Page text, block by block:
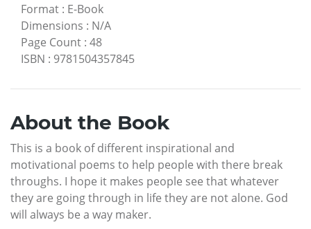
Format : E-Book
Dimensions : N/A
Page Count : 48
ISBN : 9781504357845
About the Book
This is a book of different inspirational and
motivational poems to help people with there break
throughs. I hope it makes people see that whatever
they are going through in life they are not alone. God
will always be a way maker.